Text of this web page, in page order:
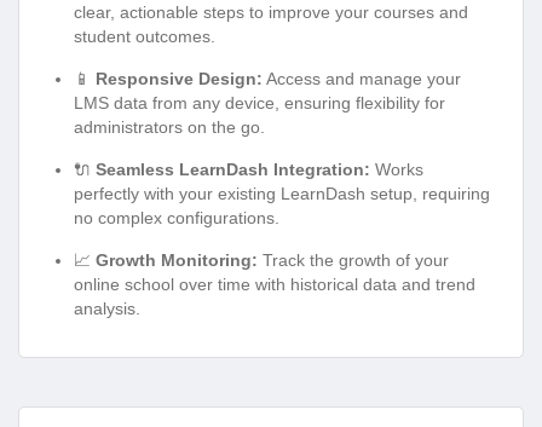
clear, actionable steps to improve your courses and
student outcomes.
📱 Responsive Design: Access and manage your
LMS data from any device, ensuring flexibility for
administrators on the go.
🔌 Seamless LearnDash Integration: Works
perfectly with your existing LearnDash setup, requiring
no complex configurations.
📈 Growth Monitoring: Track the growth of your
online school over time with historical data and trend
analysis.